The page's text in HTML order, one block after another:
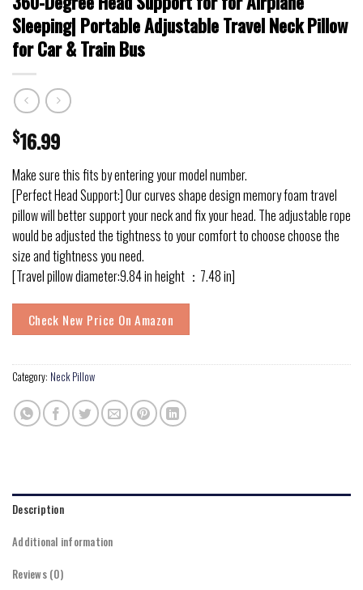
Sleeping| Portable Adjustable Travel Neck Pillow
for Car & Train Bus
$16.99
Make sure this fits by entering your model number.
[Perfect Head Support:] Our curves shape design memory foam travel
pillow will better support your neck and fix your head. The adjustable rope
would be adjusted the tightness to your comfort to choose choose the
size and tightness you need.
[Travel pillow diameter:9.84 in height ：7.48 in]
Check New Price On Amazon
Category: Neck Pillow
Description
Additional information
Reviews (0)